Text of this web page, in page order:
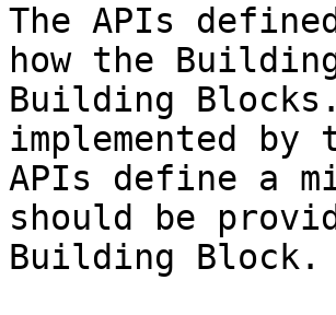
The APIs
how the
Building
implemented
APIs define a
should be
Building Block.